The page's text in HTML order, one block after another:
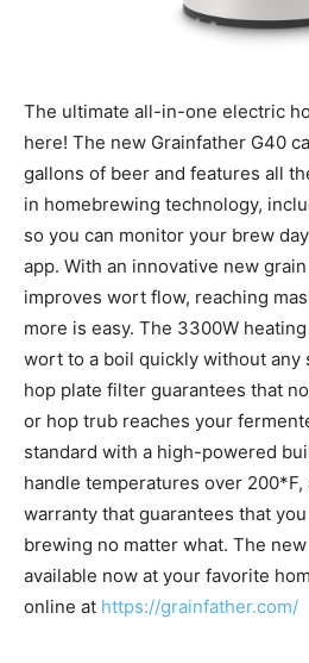
The ultimate all-in-one electric
here! The new Grainfather G40
gallons of beer and features all
in homebrewing technology,
so you can monitor your brew
app. With an innovative new
improves wort flow, reaching
more is easy. The 3300W
wort to a boil quickly without any
hop plate filter guarantees that
or hop trub reaches your
standard with a high-powered
handle temperatures over
warranty that guarantees that
brewing no matter what. The
available now at your favorite
online at https://grainfather.com/